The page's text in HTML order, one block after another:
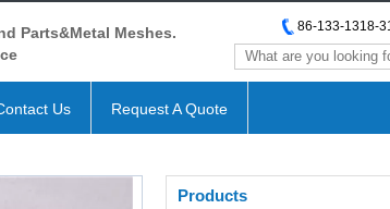
Parts&Metal Meshes.
86-133-1318-
Us Request A Quote
Products